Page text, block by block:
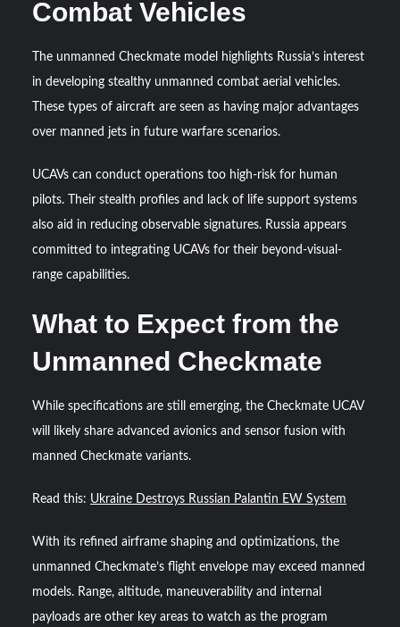
Combat Vehicles
The unmanned Checkmate model highlights Russia’s interest
in developing stealthy unmanned combat aerial vehicles.
These types of aircraft are seen as having major advantages
over manned jets in future warfare scenarios.
UCAVs can conduct operations too high-risk for human
pilots. Their stealth profiles and lack of life support systems
also aid in reducing observable signatures. Russia appears
committed to integrating UCAVs for their beyond-visual-
range capabilities.
What to Expect from the
Unmanned Checkmate
While specifications are still emerging, the Checkmate UCAV
will likely share advanced avionics and sensor fusion with
manned Checkmate variants.
Read this: Ukraine Destroys Russian Palantin EW System
With its refined airframe shaping and optimizations, the
unmanned Checkmate’s flight envelope may exceed manned
models. Range, altitude, maneuverability and internal
payloads are other key areas to watch as the program